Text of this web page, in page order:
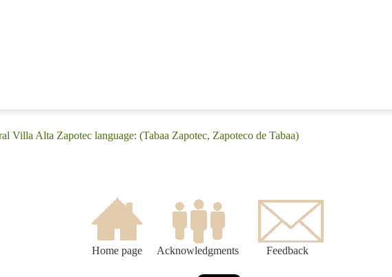
Villa Alta Zapotec language: (Tabaa Zapotec, Zapoteco de Tabaa)
Home page Acknowledgments Feedback